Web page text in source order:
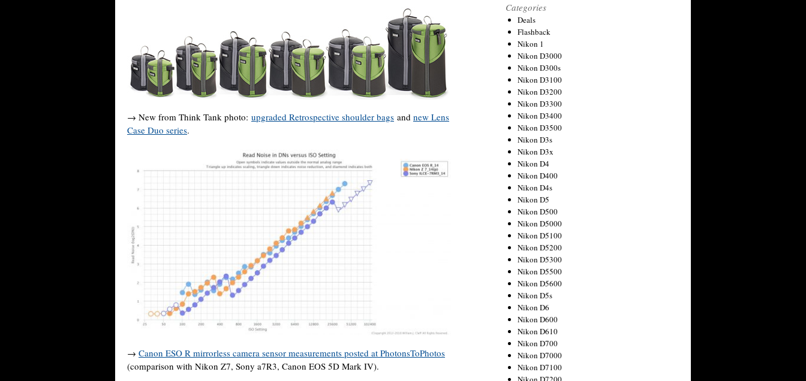
→ New from Think Tank photo: upgraded Retrospective shoulder bags and new Lens
Case Duo series.
→ Canon ESO R mirrorless camera sensor measurements posted at PhotonsToPhotos
(comparison with Nikon Z7, Sony a7R3, Canon EOS 5D Mark IV).
Categories
Deals
Flashback
Nikon 1
Nikon D3000
Nikon D300s
Nikon D3100
Nikon D3200
Nikon D3300
Nikon D3400
Nikon D3500
Nikon D3s
Nikon D3x
Nikon D4
Nikon D400
Nikon D4s
Nikon D5
Nikon D500
Nikon D5000
Nikon D5100
Nikon D5200
Nikon D5300
Nikon D5500
Nikon D5600
Nikon D5s
Nikon D6
Nikon D600
Nikon D610
Nikon D700
Nikon D7000
Nikon D7100